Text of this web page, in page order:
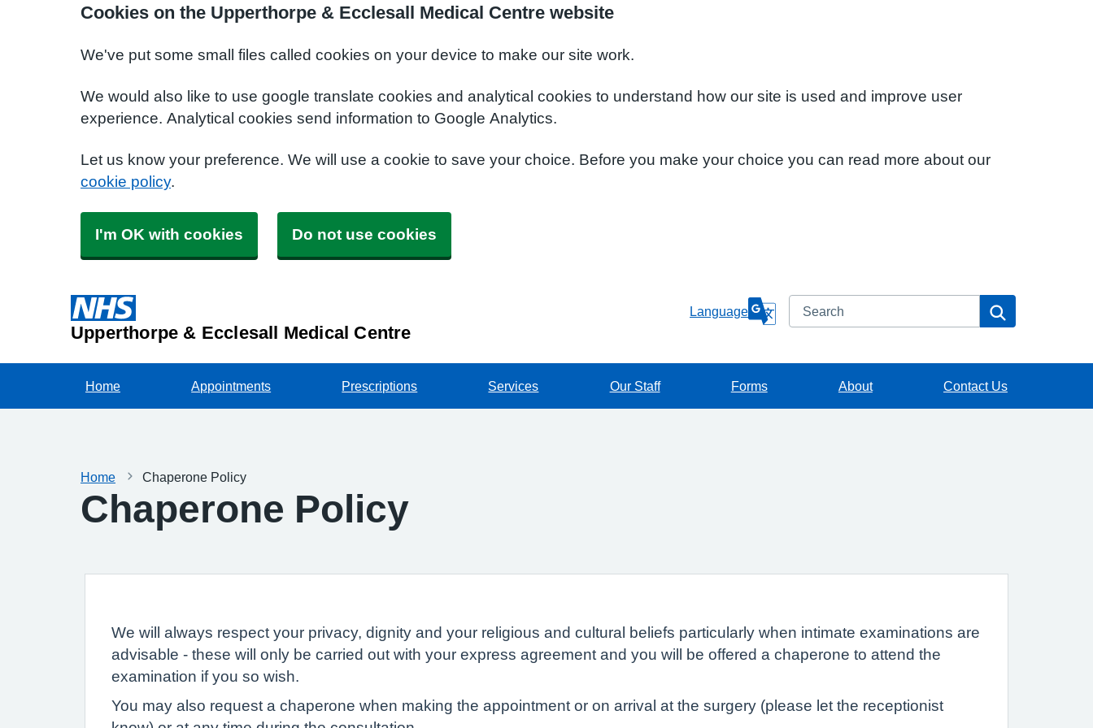
Cookies on the Upperthorpe & Ecclesall Medical Centre website
We've put some small files called cookies on your device to make our site work.
We would also like to use google translate cookies and analytical cookies to understand how our site is used and improve user
experience. Analytical cookies send information to Google Analytics.
Let us know your preference. We will use a cookie to save your choice. Before you make your choice you can read more about our
cookie policy.
I'm OK with cookies Do not use cookies
Upperthorpe & Ecclesall Medical Centre
Language Search
Home Appointments Prescriptions Services Our Staff Forms About Contact Us
Home Chaperone Policy
Chaperone Policy
We will always respect your privacy, dignity and your religious and cultural beliefs particularly when intimate examinations are
advisable - these will only be carried out with your express agreement and you will be offered a chaperone to attend the
examination if you so wish.
You may also request a chaperone when making the appointment or on arrival at the surgery (please let the receptionist